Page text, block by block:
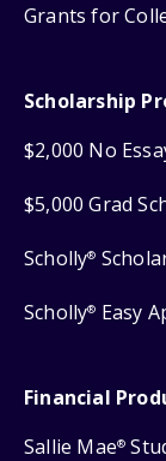
Grants for
Scholarship
$2,000 No
$5,000 Grad
Scholly®
Scholly® Easy
Financial
Sallie Mae®